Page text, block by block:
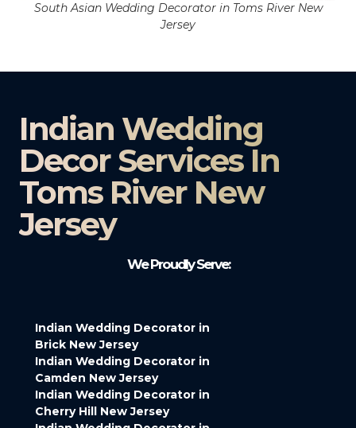
South Asian Wedding Decorator in Toms River New
Jersey
Indian Wedding
Decor Services In
Toms River New
Jersey
We Proudly Serve:
Indian Wedding Decorator in
Brick New Jersey
Indian Wedding Decorator in
Camden New Jersey
Indian Wedding Decorator in
Cherry Hill New Jersey